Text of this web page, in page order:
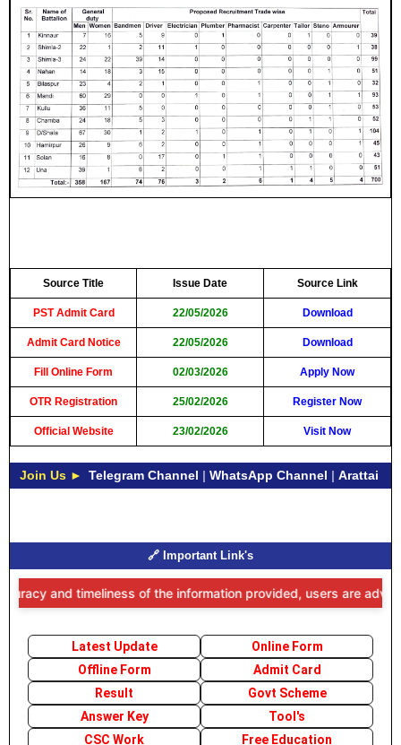
Source Title Issue Date Source Link
PST Admit Card 22/05/2026 Download
Admit Card Notice 22/05/2026 Download
Fill Online Form 02/03/2026 Apply Now
OTR Registration 25/02/2026 Register Now
Official Website 23/02/2026 Visit Now
Join Us ► Telegram Channel | WhatsApp Channel | Arattai
🔗 Important Link's
and timeliness of the information provided, users are
Latest Update
Online Form
Offline Form
Admit Card
Result
Govt Scheme
Answer Key
Tool's
CSC Work
Free Education